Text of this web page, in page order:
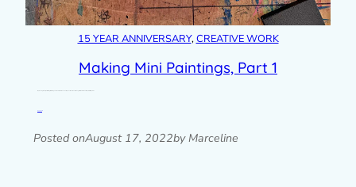
15 YEAR ANNIVERSARY, CREATIVE WORK
Making Mini Paintings, Part 1
Posted onAugust 17, 2022by Marceline